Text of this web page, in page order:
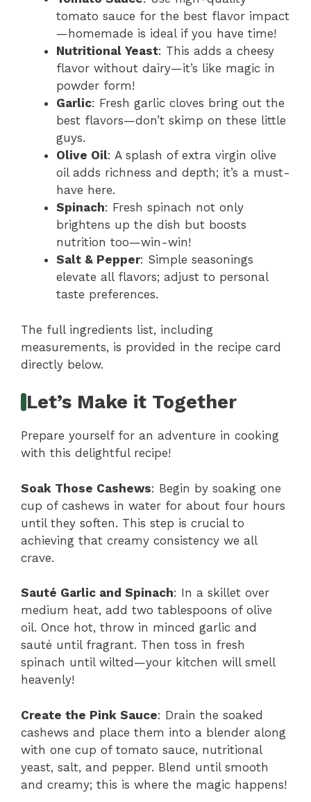
tomato sauce for the best flavor impact
—homemade is ideal if you have time!
Nutritional Yeast: This adds a cheesy
flavor without dairy—it’s like magic in
powder form!
Garlic: Fresh garlic cloves bring out the
best flavors—don’t skimp on these little
guys.
Olive Oil: A splash of extra virgin olive
oil adds richness and depth; it’s a must-
have here.
Spinach: Fresh spinach not only
brightens up the dish but boosts
nutrition too—win-win!
Salt & Pepper: Simple seasonings
elevate all flavors; adjust to personal
taste preferences.
The full ingredients list, including
measurements, is provided in the recipe card
directly below.
Let’s Make it Together
Prepare yourself for an adventure in cooking
with this delightful recipe!
Soak Those Cashews: Begin by soaking one
cup of cashews in water for about four hours
until they soften. This step is crucial to
achieving that creamy consistency we all
crave.
Sauté Garlic and Spinach: In a skillet over
medium heat, add two tablespoons of olive
oil. Once hot, throw in minced garlic and
sauté until fragrant. Then toss in fresh
spinach until wilted—your kitchen will smell
heavenly!
Create the Pink Sauce: Drain the soaked
cashews and place them into a blender along
with one cup of tomato sauce, nutritional
yeast, salt, and pepper. Blend until smooth
and creamy; this is where the magic happens!